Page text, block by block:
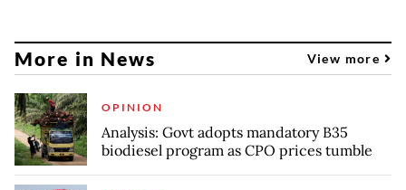
More in News View more
OPINION
Analysis: Govt adopts mandatory B35
biodiesel program as CPO prices tumble